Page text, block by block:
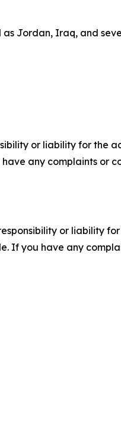
Jordan, Iraq, and
or liability for the
any complaints or
or liability
If you have any